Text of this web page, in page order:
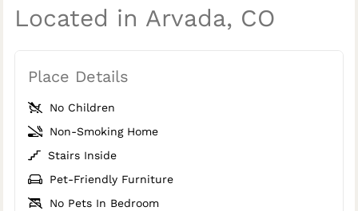
Located in Arvada, CO
Place Details
No Children
Non-Smoking Home
Stairs Inside
Pet-Friendly Furniture
No Pets In Bedroom